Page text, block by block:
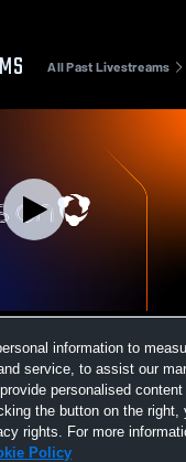
information to
service, to assist our
personalised content
the button on the right,
rights. For more
Policy
All Past Livestreams
Soccer